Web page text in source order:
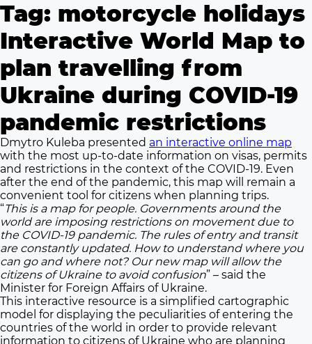
Tag: motorcycle holidays
Interactive World Map to
plan travelling from
Ukraine during COVID-19
pandemic restrictions
Dmytro Kuleba presented an interactive online map
with the most up-to-date information on visas, permits
and restrictions in the context of the COVID-19. Even
after the end of the pandemic, this map will remain a
convenient tool for citizens when planning trips.
“This is a map for people. Governments around the
world are imposing restrictions on movement due to
the COVID-19 pandemic. The rules of entry and transit
are constantly updated. How to understand where you
can go and where not? Our new map will allow the
citizens of Ukraine to avoid confusion” – said the
Minister for Foreign Affairs of Ukraine.
This interactive resource is a simplified cartographic
model for displaying the peculiarities of entering the
countries of the world in order to provide relevant
information to citizens of Ukraine who are planning